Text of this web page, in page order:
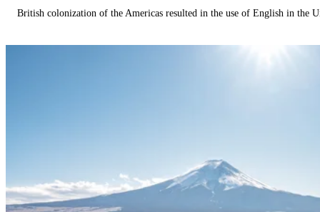
British colonization of the Americas resulted in the use of English in the